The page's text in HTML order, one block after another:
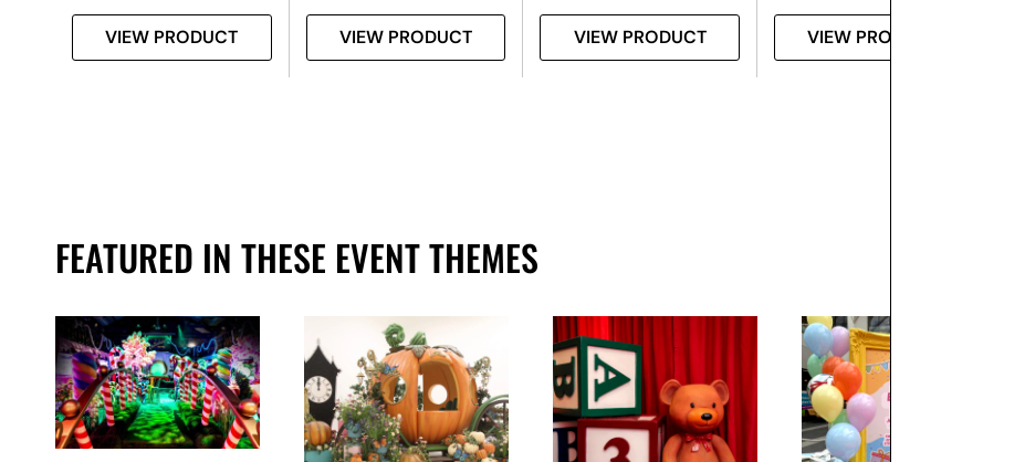
VIEW PRODUCT VIEW PRODUCT VIEW PRODUCT VIEW PRODUCT
FEATURED IN THESE EVENT THEMES